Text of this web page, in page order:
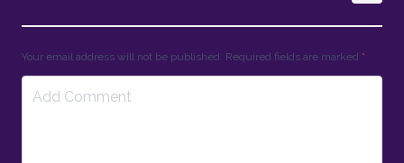
Your email address will not be published. Required fields are marked *